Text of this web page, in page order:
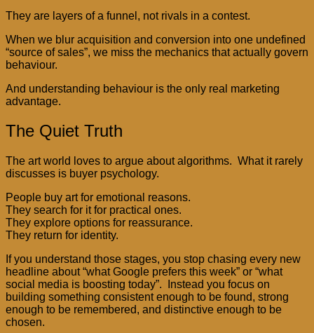
They are layers of a funnel, not rivals in a contest.
When we blur acquisition and conversion into one undefined
“source of sales”, we miss the mechanics that actually govern
behaviour.
And understanding behaviour is the only real marketing
advantage.
The Quiet Truth
The art world loves to argue about algorithms. What it rarely
discusses is buyer psychology.
People buy art for emotional reasons.
They search for it for practical ones.
They explore options for reassurance.
They return for identity.
If you understand those stages, you stop chasing every new
headline about “what Google prefers this week” or “what
social media is boosting today”. Instead you focus on
building something consistent enough to be found, strong
enough to be remembered, and distinctive enough to be
chosen.